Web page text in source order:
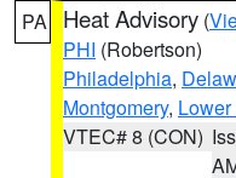
PA Heat Advisory (
PHI (Robertson)
Philadelphia,
Montgomery,
VTEC# 8 (CON)